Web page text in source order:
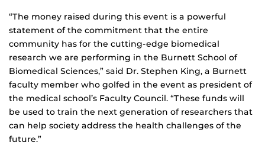
“The money raised during this event is a powerful
statement of the commitment that the entire
community has for the cutting-edge biomedical
research we are performing in the Burnett School of
Biomedical Sciences,” said Dr. Stephen King, a Burnett
faculty member who golfed in the event as president of
the medical school’s Faculty Council. “These funds will
be used to train the next generation of researchers that
can help society address the health challenges of the
future.”